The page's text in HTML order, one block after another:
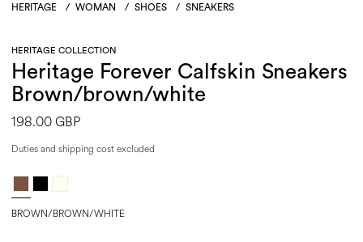
HERITAGE / WOMAN / SHOES / SNEAKERS
HERITAGE COLLECTION
Heritage Forever Calfskin Sneakers
Brown/brown/white
198.00 GBP
Duties and shipping cost excluded
BROWN/BROWN/WHITE